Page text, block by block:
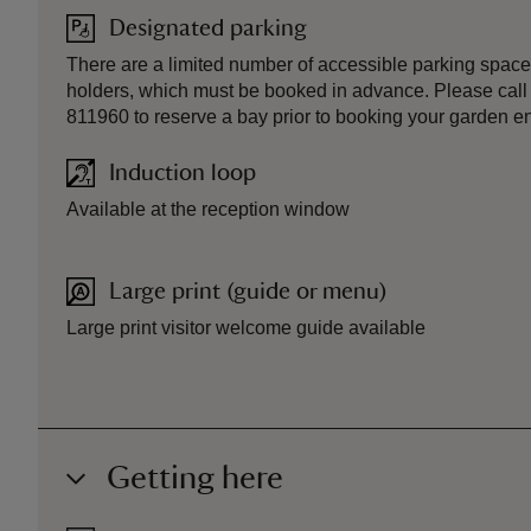
Designated parking
There are a limited number of accessible parking
holders, which must be booked in advance. Please
811960 to reserve a bay prior to booking your garden
Induction loop
Available at the reception window
Large print (guide or menu)
Large print visitor welcome guide available
Getting here